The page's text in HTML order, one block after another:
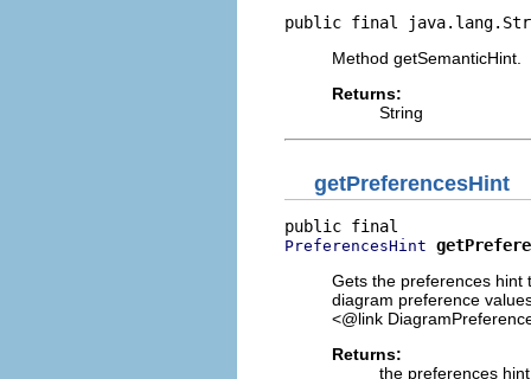
public final
Method getSemanticHint.
Returns:
String
getPreferencesHint
PreferencesHint
Gets the preferences hint
diagram preference
<@link
Returns:
the preferences hint